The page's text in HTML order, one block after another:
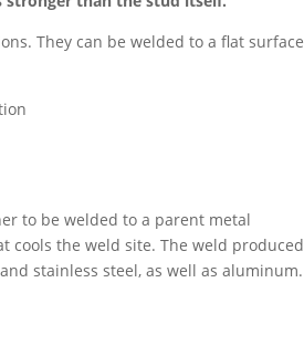
They can be welded to a flat surface
to be welded to a parent metal
cools the weld site. The weld produced
stainless steel, as well as aluminum.